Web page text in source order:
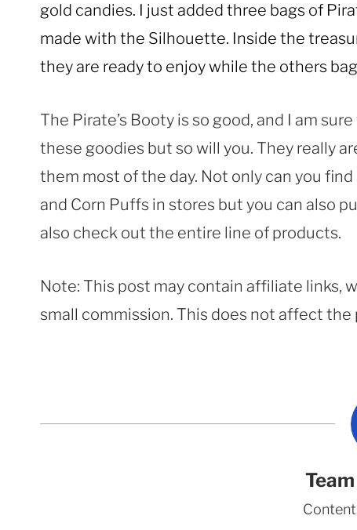
gold candies. I just added three bags of
made with the Silhouette. Inside the
they are ready to enjoy while the others
The Pirate’s Booty is so good, and I am
these goodies but so will you. They really
them most of the day. Not only can you
and Corn Puffs in stores but you can also
also check out the entire line of products.
Note: This post may contain affiliate links,
small commission. This does not affect